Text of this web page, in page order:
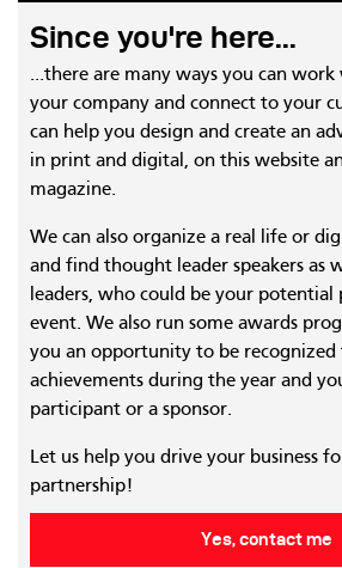
Since you're here...
...there are many ways you can
your company and connect to your
can help you design and create an
in print and digital, on this website
magazine.
We can also organize a real life or
and find thought leader speakers as
leaders, who could be your
event. We also run some awards
you an opportunity to be
achievements during the year and
participant or a sponsor.
Let us help you drive your business
partnership!
Yes, contact me